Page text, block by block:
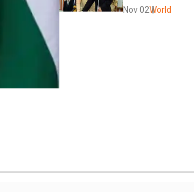
Nov 02World